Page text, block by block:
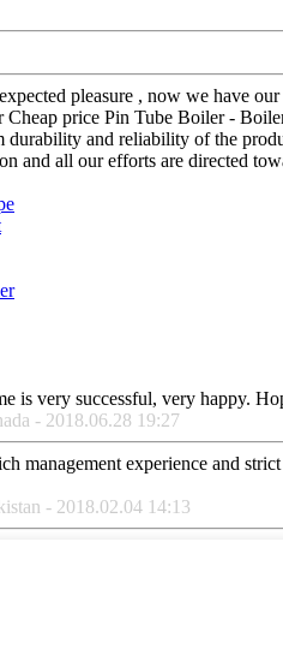
pleasure , now we have
Cheap price Pin Tube Boiler -
durability and reliability of the
and all our efforts are directed
is very successful, very happy.
- 2018.06.28 19:27
management experience and
- 2018.02.04 14:13